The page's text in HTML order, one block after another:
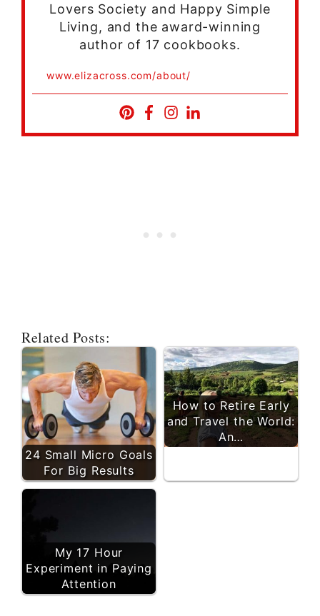
Lovers Society and Happy Simple
Living, and the award-winning
author of 17 cookbooks.
www.elizacross.com/about/
Related Posts:
24 Small Micro Goals
For Big Results
How to Retire Early
and Travel the World:
An…
My 17 Hour
Experiment in Paying
Attention